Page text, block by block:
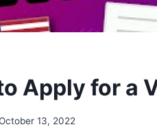
Apply for a
13, 2022